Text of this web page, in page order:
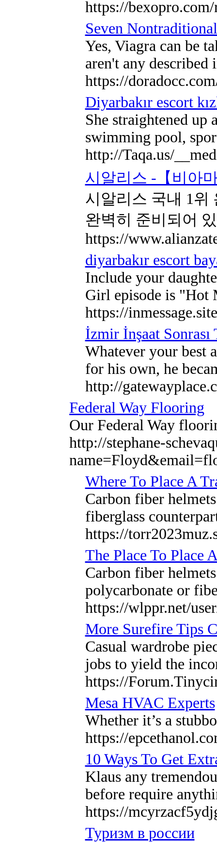
https://
Seven
Yes, Viagra can be
aren't any
https://
Diyarbakır escort
She straightened
swimming pool,
http://Taqa.us/
시알리스 -【비아
시알리스 국내 1위
완벽히 준비되어
https://
diyarbakır escort
Include your
Girl episode is "Hot
https://
İzmir İnşaat
Whatever your best
for his own, he
http://
Federal Way Flooring
Our Federal Way
http://stephane-
Where To Place A
Carbon fiber
fiberglass
https://
The Place To Place
Carbon fiber
polycarbonate or
https://wlppr.net/
More Surefire Tips
Casual wardrobe
jobs to yield the
https://
Mesa HVAC Experts
Whether it’s a
https://
10 Ways To Get
Klaus any
before require
https://
Туризм в россии